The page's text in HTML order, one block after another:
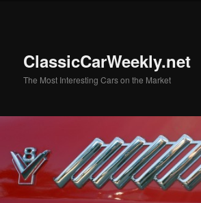
ClassicCarWeekly.net
The Most Interesting Cars on the Market